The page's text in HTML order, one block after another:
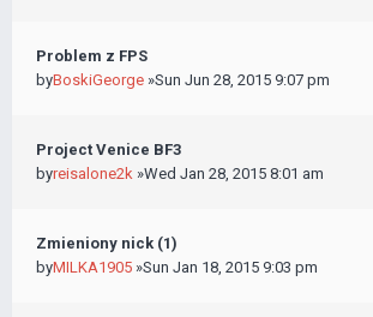
Problem z FPS
byBoskiGeorge »Sun Jun 28, 2015 9:07 pm
Project Venice BF3
byreisalone2k »Wed Jan 28, 2015 8:01 am
Zmieniony nick (1)
byMILKA1905 »Sun Jan 18, 2015 9:03 pm